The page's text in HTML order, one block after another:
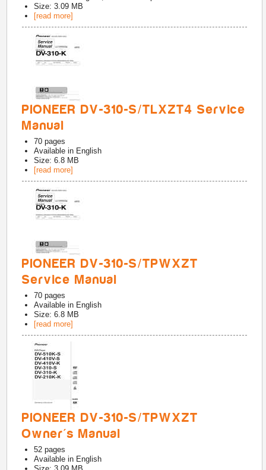
Size: 3.09 MB
[read more]
PIONEER DV-310-S/TLXZT4 Service
Manual
70 pages
Available in English
Size: 6.8 MB
[read more]
PIONEER DV-310-S/TPWXZT
Service Manual
70 pages
Available in English
Size: 6.8 MB
[read more]
PIONEER DV-310-S/TPWXZT
Owner's Manual
52 pages
Available in English